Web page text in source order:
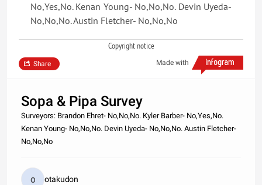
No,Yes,No. Kenan Young- No,No,No. Devin Uyeda-
No,No,No. Austin Fletcher- No,No,No
Copyright notice
Made with
Share
Sopa & Pipa Survey
Surveyors: Brandon Ehret- No,No,No. Kyler Barber- No,Yes,No.
Kenan Young- No,No,No. Devin Uyeda- No,No,No. Austin Fletcher-
No,No,No
otakudon